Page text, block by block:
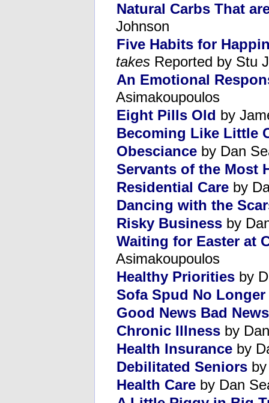
Natural Carbs That
Johnson
Five Habits for
takes Reported by Stu
An Emotional
Asimakoupoulos
Eight Pills Old by
Becoming Like Little
Obesciance by Dan
Servants of the Most
Residential Care by
Dancing with the
Risky Business by
Waiting for Easter at
Asimakoupoulos
Healthy Priorities by
Sofa Spud No Longer
Good News Bad News
Chronic Illness by
Health Insurance by
Debilitated Seniors
Health Care by Dan